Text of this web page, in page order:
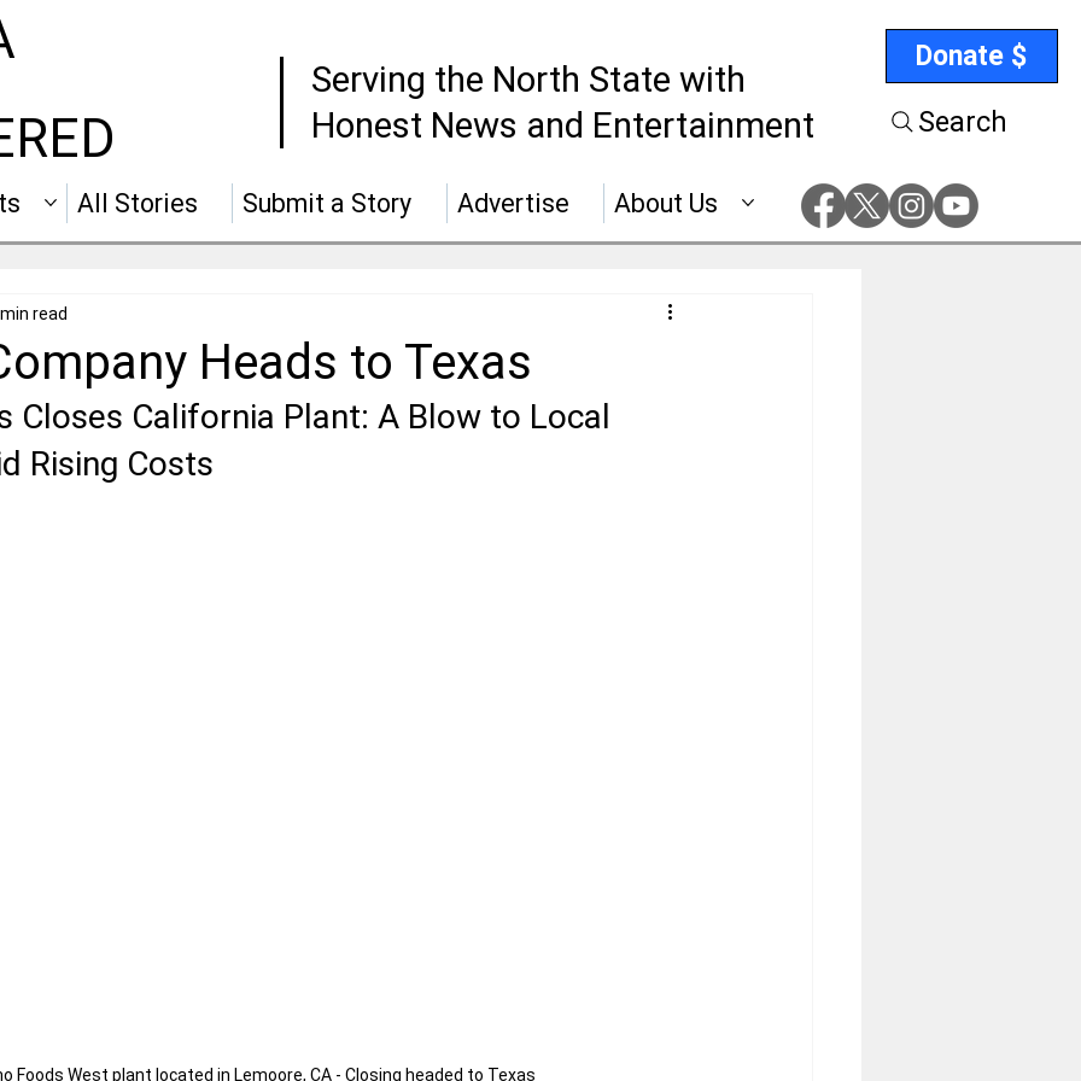
Serving the North State with
Honest News and Entertainment
Donate $
Search
All Stories Submit a Story Advertise About Us
Heads to Texas
read
Closes California Plant: A Blow to Local
Rising Costs
Foods West plant located in Lemoore, CA - Closing headed to Texas